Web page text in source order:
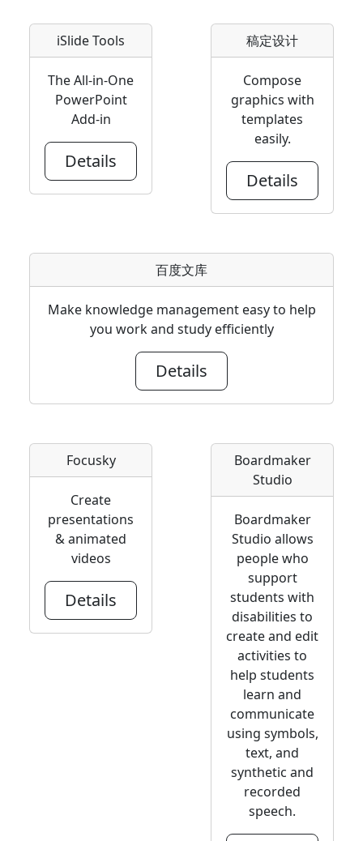
iSlide Tools
The All-in-One
PowerPoint
Add-in
Details
稿定设计
Compose
graphics with
templates
easily.
Details
百度文库
Make knowledge management easy to help
you work and study efficiently
Details
Focusky
Create
presentations
& animated
videos
Details
Boardmaker
Studio
Boardmaker
Studio allows
people who
support
students with
disabilities to
create and edit
activities to
help students
learn and
communicate
using symbols,
text, and
synthetic and
recorded
speech.